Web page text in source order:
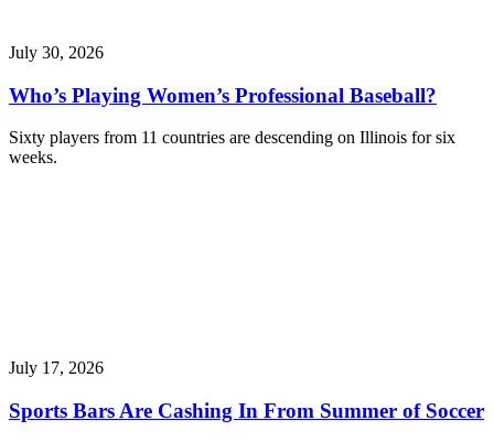
July 30, 2026
Who’s Playing Women’s Professional Baseball?
Sixty players from 11 countries are descending on Illinois for six
weeks.
July 17, 2026
Sports Bars Are Cashing In From Summer of Soccer